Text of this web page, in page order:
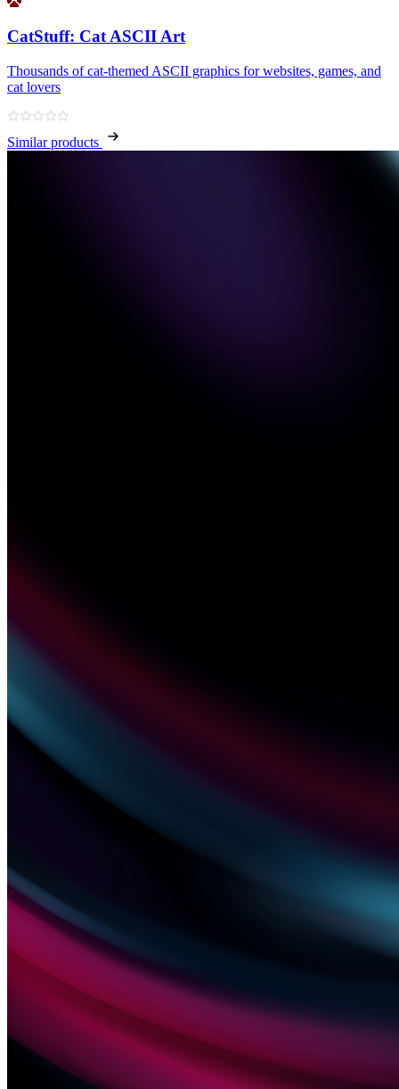
CatStuff: Cat ASCII Art
Thousands of cat-themed ASCII graphics for websites, games, and
cat lovers
Similar products